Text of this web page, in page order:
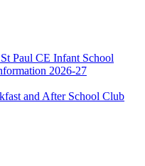
Paul CE Infant School
2026-27
and After School Club